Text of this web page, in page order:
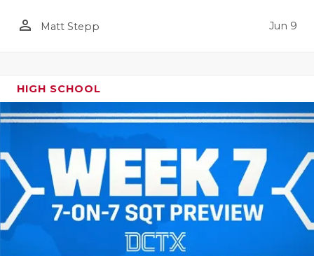
person_outline Matt Stepp Jun 9
HIGH SCHOOL